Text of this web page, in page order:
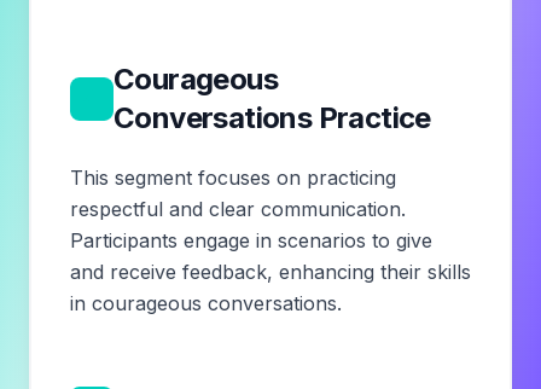
Courageous
Conversations Practice
This segment focuses on practicing
respectful and clear communication.
Participants engage in scenarios to give
and receive feedback, enhancing their skills
in courageous conversations.